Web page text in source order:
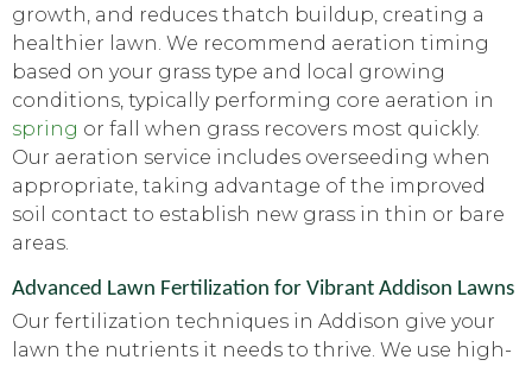
growth, and reduces thatch buildup, creating a
healthier lawn. We recommend aeration timing
based on your grass type and local growing
conditions, typically performing core aeration in
spring or fall when grass recovers most quickly.
Our aeration service includes overseeding when
appropriate, taking advantage of the improved
soil contact to establish new grass in thin or bare
areas.
Advanced Lawn Fertilization for Vibrant Addison Lawns
Our fertilization techniques in Addison give your
lawn the nutrients it needs to thrive. We use high-